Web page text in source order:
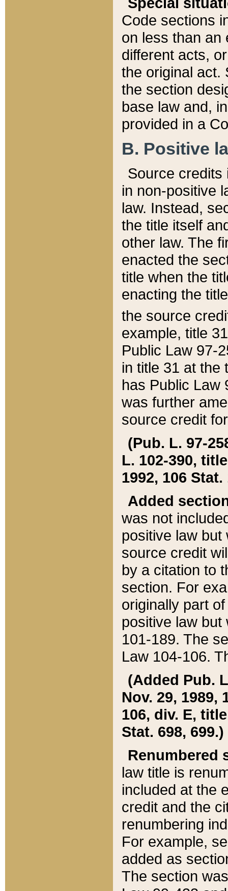
Code sections
on less than an
different acts,
the original act.
the section
base law and,
provided in a
B. Positive
Source credits
in non-positive
law. Instead,
the title itself
other law. The
enacted the
title when the
enacting the
the source
example, title
Public Law 97-
in title 31 at the
has Public Law
was further
source credit
(Pub. L. 97-
L. 102-390,
1992, 106 Stat.
Added
was not
positive law
source credit
by a citation to
section. For
originally part
positive law but
101-189. The
Law 104-106.
(Added Pub.
Nov. 29, 1989,
106, div. E,
Stat. 698, 699.)
Renumbered
law title is
included at the
credit and the
renumbering
For example,
added as
The section